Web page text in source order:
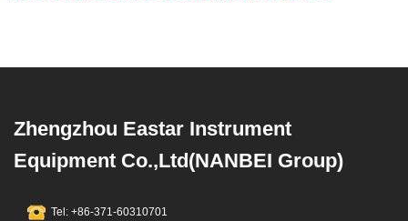
Zhengzhou Eastar Instrument
Equipment Co.,Ltd(NANBEI Group)
Tel: +86-371-60310701